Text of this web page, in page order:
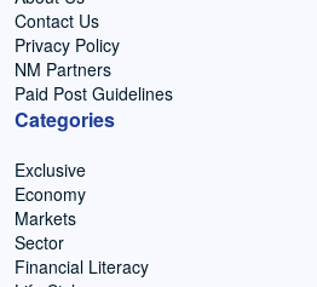
Contact Us
Privacy Policy
NM Partners
Paid Post Guidelines
Categories
Exclusive
Economy
Markets
Sector
Financial Literacy